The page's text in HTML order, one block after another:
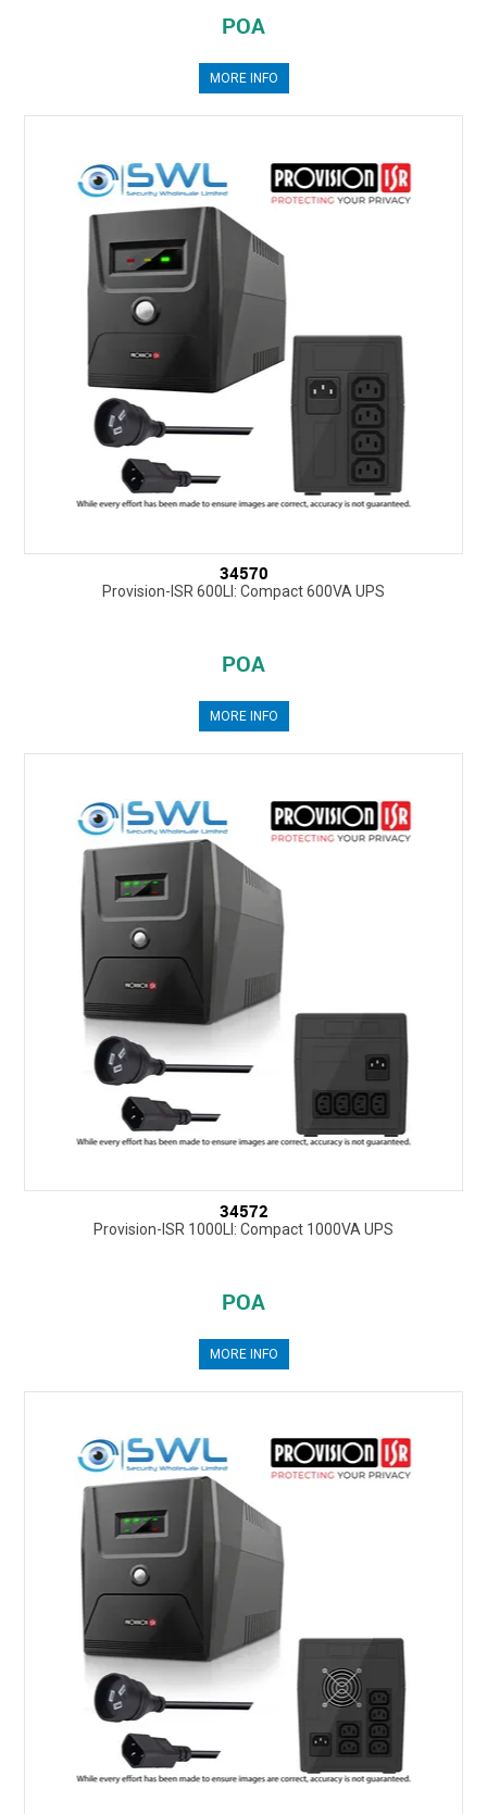
POA
MORE INFO
34570
Provision-ISR 600LI: Compact 600VA UPS
POA
MORE INFO
34572
Provision-ISR 1000LI: Compact 1000VA UPS
POA
MORE INFO